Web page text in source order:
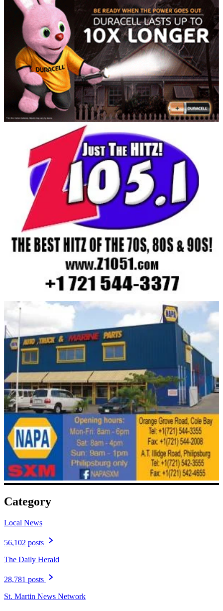
Category
Local News
56,102 posts
The Daily Herald
28,781 posts
St. Martin News Network